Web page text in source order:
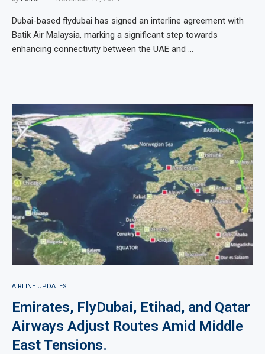
Dubai-based flydubai has signed an interline agreement with
Batik Air Malaysia, marking a significant step towards
enhancing connectivity between the UAE and …
AIRLINE UPDATES
Emirates, FlyDubai, Etihad, and Qatar
Airways Adjust Routes Amid Middle
East Tensions.